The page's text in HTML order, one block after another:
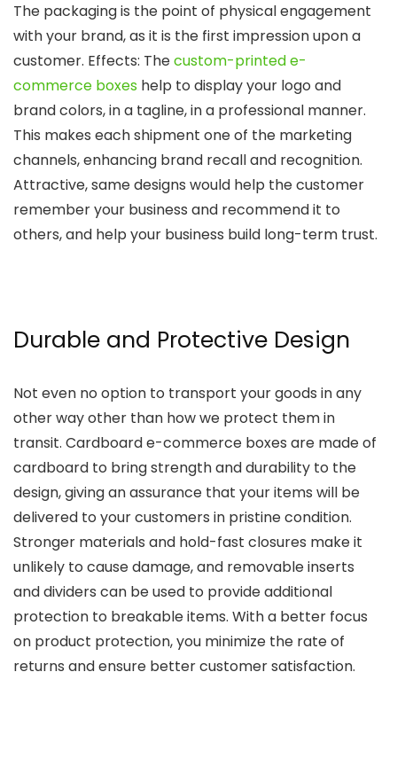
The packaging is the point of physical engagement
with your brand, as it is the first impression upon a
customer. Effects: Thecustom-printed e-
commerce boxes help to display your logo and
brand colors, in a tagline, in a professional manner.
This makes each shipment one of the marketing
channels, enhancing brand recall and recognition.
Attractive, same designs would help the customer
remember your business and recommend it to
others, and help your business build long-term trust.
Durable and Protective Design
Not even no option to transport your goods in any
other way other than how we protect them in
transit. Cardboard e-commerce boxes are made of
cardboard to bring strength and durability to the
design, giving an assurance that your items will be
delivered to your customers in pristine condition.
Stronger materials and hold-fast closures make it
unlikely to cause damage, and removable inserts
and dividers can be used to provide additional
protection to breakable items. With a better focus
on product protection, you minimize the rate of
returns and ensure better customer satisfaction.